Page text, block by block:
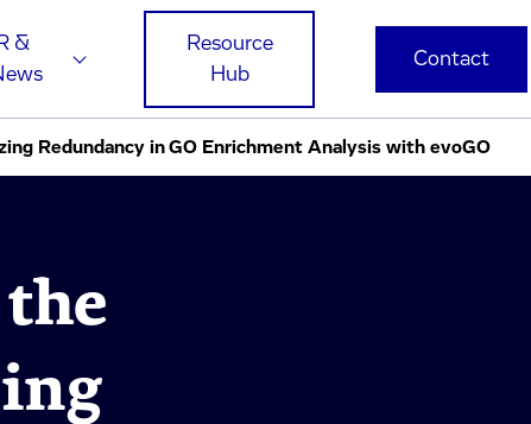
IR &
Resource
Hub
Contact
Redundancy in GO Enrichment Analysis with evoGO